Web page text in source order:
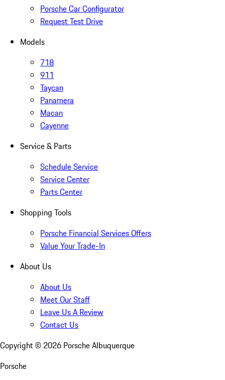
Porsche Car Configurator
Request Test Drive
Models
718
911
Taycan
Panamera
Macan
Cayenne
Service & Parts
Schedule Service
Service Center
Parts Center
Shopping Tools
Porsche Financial Services Offers
Value Your Trade-In
About Us
About Us
Meet Our Staff
Leave Us A Review
Contact Us
Copyright © 2026 Porsche Albuquerque
Porsche